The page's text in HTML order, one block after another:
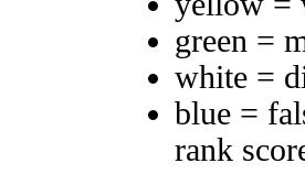
green =
white =
blue =
rank